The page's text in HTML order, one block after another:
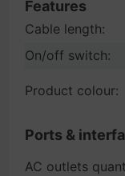
Features
Cable length:
On/off switch:
Product colour:
Ports &
AC outlets